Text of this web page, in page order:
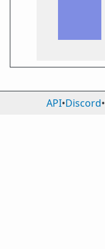
API•Discord•